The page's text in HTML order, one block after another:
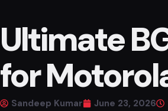
Ultimate
for
Sandeep Kumar June 23, 2026